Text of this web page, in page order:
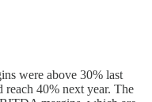
were above 30% last
reach 40% next year. The